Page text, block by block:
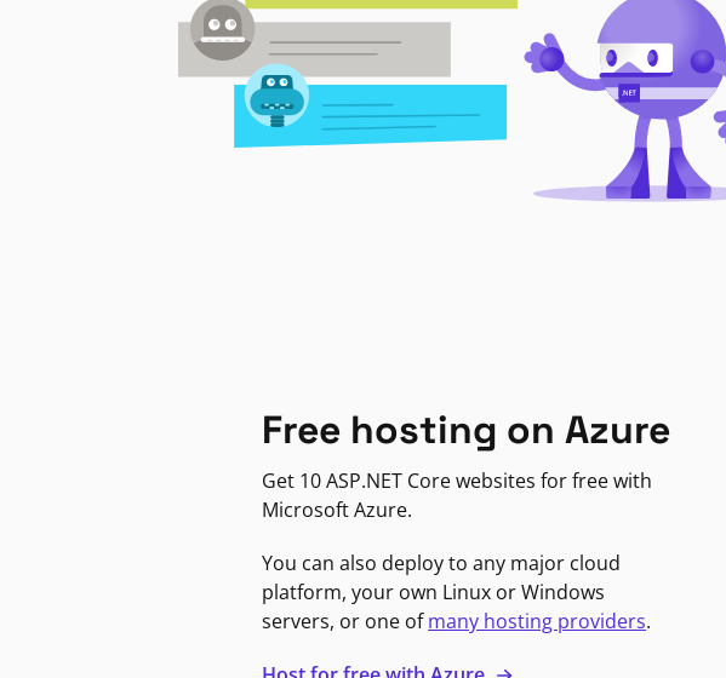
Free hosting on Azure
Get 10 ASP.NET Core websites for free with
Microsoft Azure.
You can also deploy to any major cloud
platform, your own Linux or Windows
servers, or one ofmany hosting providers.